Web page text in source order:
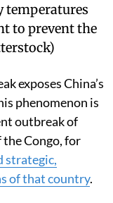
temperatures
to prevent the
exposes China’s
phenomenon is
outbreak of
Congo, for
strategic,
of that country.